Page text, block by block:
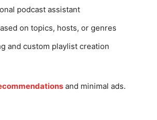
podcast assistant
on topics, hosts, or genres
and custom playlist creation
and minimal ads.